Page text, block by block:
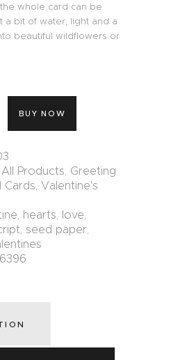
whole card can be
a bit of water, light and a
beautiful wildflowers or
BUY NOW
All Products, Greeting
Cards,Valentine's
, hearts, love,
,seed paper,
6396